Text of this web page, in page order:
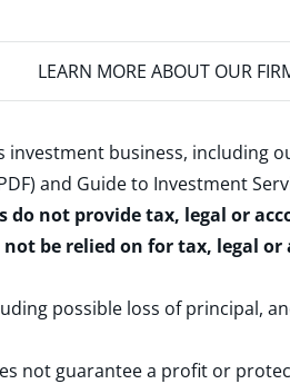
LEARN MORE ABOUT OUR
investment business, including
and Guide to Investment
do not provide tax, legal or
be relied on for tax, legal
possible loss of principal,
not guarantee a profit or